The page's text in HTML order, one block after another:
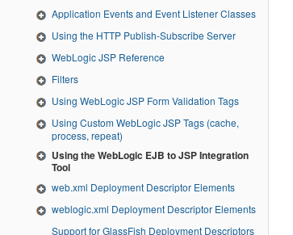
Application Events and Event Listener Classes
Using the HTTP Publish-Subscribe Server
WebLogic JSP Reference
Filters
Using WebLogic JSP Form Validation Tags
Using Custom WebLogic JSP Tags (cache,
process, repeat)
Using the WebLogic EJB to JSP Integration
Tool
web.xml Deployment Descriptor Elements
weblogic.xml Deployment Descriptor Elements
Support for GlassFish Deployment Descriptors